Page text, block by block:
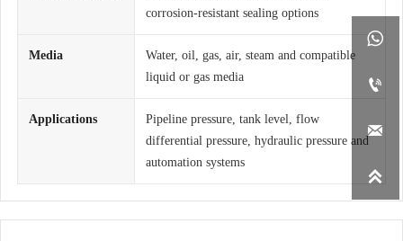




corrosion-resistant sealing options
Media
Water, oil, gas, air, steam and compatible
liquid or gas media
Applications
Pipeline pressure, tank level, flow
differential pressure, hydraulic pressure and
automation systems